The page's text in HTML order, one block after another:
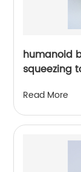
humanoid
squeezing
Read More